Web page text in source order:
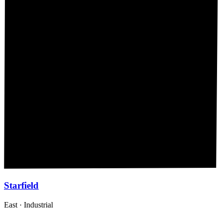
Starfield
East · Industrial